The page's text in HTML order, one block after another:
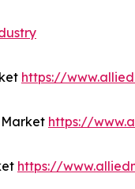
https://
https://
https://